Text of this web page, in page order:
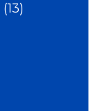
(13)